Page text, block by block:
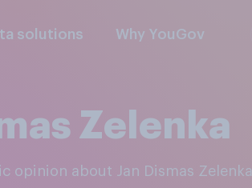
solutions Why YouGov
Zelenka
opinion about Jan Dismas Zelenka